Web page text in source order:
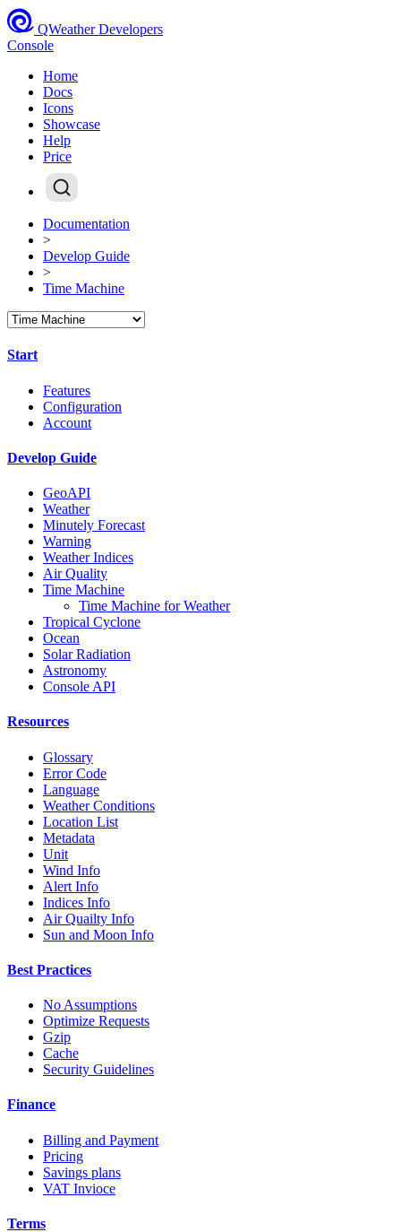
QWeather Developers
Console
Home
Docs
Icons
Showcase
Help
Price
Documentation
>
Develop Guide
>
Time Machine
Start
Features
Configuration
Account
Develop Guide
GeoAPI
Weather
Minutely Forecast
Warning
Weather Indices
Air Quality
Time Machine
Time Machine for Weather
Tropical Cyclone
Ocean
Solar Radiation
Astronomy
Console API
Resources
Glossary
Error Code
Language
Weather Conditions
Location List
Metadata
Unit
Wind Info
Alert Info
Indices Info
Air Quailty Info
Sun and Moon Info
Best Practices
No Assumptions
Optimize Requests
Gzip
Cache
Security Guidelines
Finance
Billing and Payment
Pricing
Savings plans
VAT Invioce
Terms